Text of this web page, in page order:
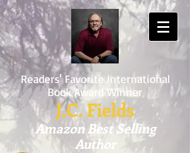
Readers' Favorite International
Book Award Winner
J.C. Fields
Amazon Best Selling
Author